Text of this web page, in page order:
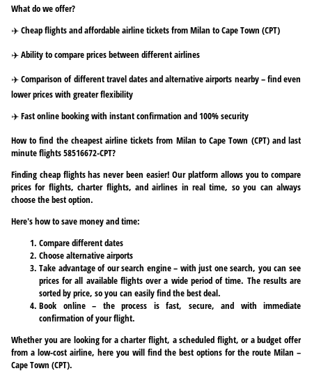
What do we offer?
✈️ Cheap flights and affordable airline tickets from Milan to Cape Town (CPT)
✈️ Ability to compare prices between different airlines
✈️ Comparison of different travel dates and alternative airports nearby – find even
lower prices with greater flexibility
✈️ Fast online booking with instant confirmation and 100% security
How to find the cheapest airline tickets from Milan to Cape Town (CPT) and last
minute flights 58516672-CPT?
Finding cheap flights has never been easier! Our platform allows you to compare
prices for flights, charter flights, and airlines in real time, so you can always
choose the best option.
Here's how to save money and time:
Compare different dates
Choose alternative airports
Take advantage of our search engine – with just one search, you can see
prices for all available flights over a wide period of time. The results are
sorted by price, so you can easily find the best deal.
Book online – the process is fast, secure, and with immediate
confirmation of your flight.
Whether you are looking for a charter flight, a scheduled flight, or a budget offer
from a low-cost airline, here you will find the best options for the route Milan –
Cape Town (CPT).